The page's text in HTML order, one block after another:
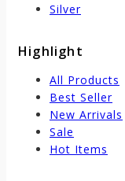
Silver
Highlight
All Products
Best Seller
New Arrivals
Sale
Hot Items